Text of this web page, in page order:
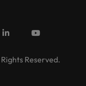
Reserved.